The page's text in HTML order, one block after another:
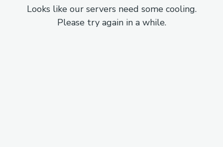
Looks like our servers need some cooling.
Please try again in a while.